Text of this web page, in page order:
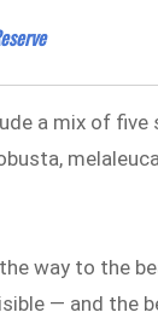
a mix of
way to the
— and the